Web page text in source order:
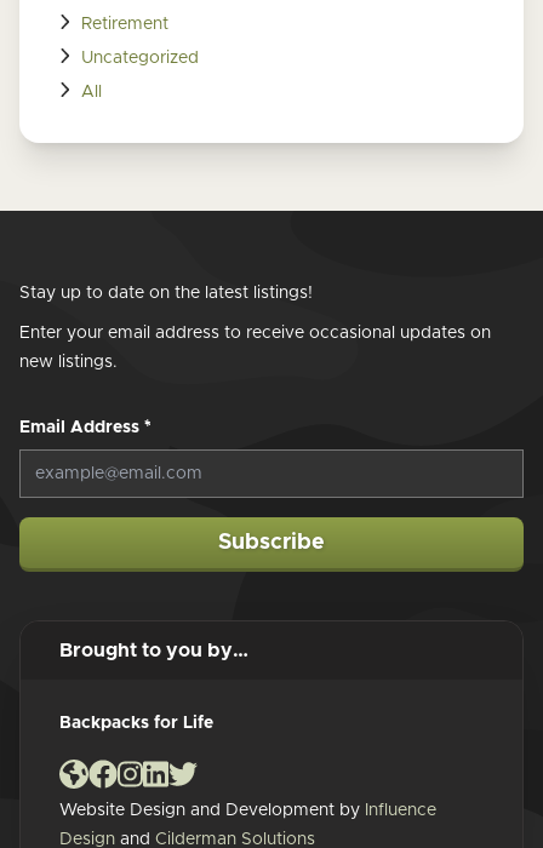
Retirement
Uncategorized
All
Stay up to date on the latest listings!
Enter your email address to receive occasional updates on
new listings.
Email Address *
Subscribe
Brought to you by…
Backpacks for Life
Website Design and Development by Influence
Design and Cilderman Solutions